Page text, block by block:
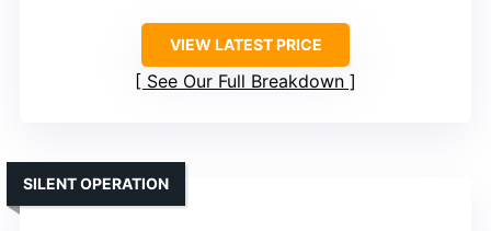
VIEW LATEST PRICE
See Our Full Breakdown
SILENT OPERATION